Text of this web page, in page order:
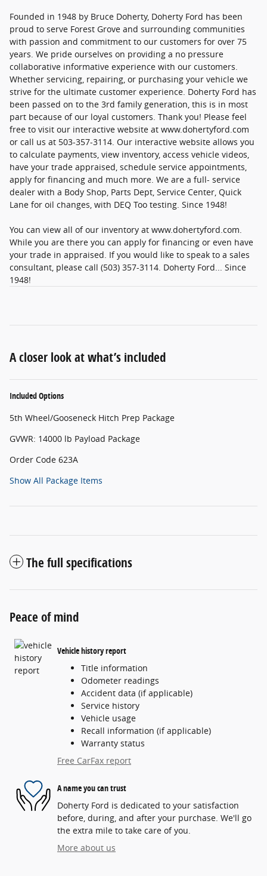
Founded in 1948 by Bruce Doherty, Doherty Ford has been
proud to serve Forest Grove and surrounding communities
with passion and commitment to our customers for over 75
years. We pride ourselves on providing a no pressure
collaborative informative experience with our customers.
Whether servicing, repairing, or purchasing your vehicle we
strive for the ultimate customer experience. Doherty Ford has
been passed on to the 3rd family generation, this is in most
part because of our loyal customers. Thank you! Please feel
free to visit our interactive website at www.dohertyford.com
or call us at 503-357-3114. Our interactive website allows you
to calculate payments, view inventory, access vehicle videos,
have your trade appraised, schedule service appointments,
apply for financing and much more. We are a full- service
dealer with a Body Shop, Parts Dept, Service Center, Quick
Lane for oil changes, with DEQ Too testing. Since 1948!
You can view all of our inventory at www.dohertyford.com.
While you are there you can apply for financing or even have
your trade in appraised. If you would like to speak to a sales
consultant, please call (503) 357-3114. Doherty Ford... Since
1948!
A closer look at what’s included
Included Options
5th Wheel/Gooseneck Hitch Prep Package
GVWR: 14000 lb Payload Package
Order Code 623A
Show All Package Items
The full specifications
Peace of mind
Vehicle history report
Title information
Odometer readings
Accident data (if applicable)
Service history
Vehicle usage
Recall information (if applicable)
Warranty status
Free CarFax report
A name you can trust
Doherty Ford is dedicated to your satisfaction
before, during, and after your purchase. We'll go
the extra mile to take care of you.
More about us